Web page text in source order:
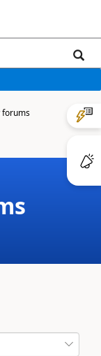
forums